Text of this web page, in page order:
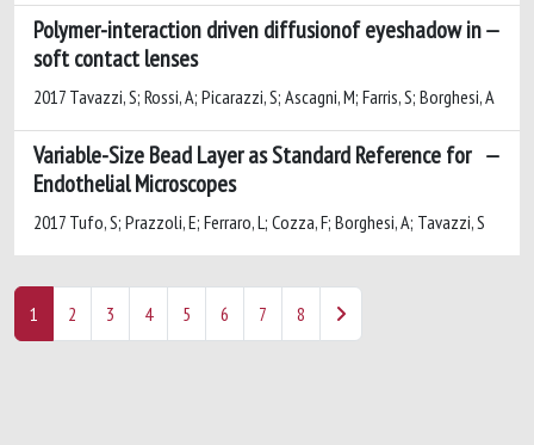
Polymer-interaction driven diffusionof eyeshadow in
soft contact lenses
2017 Tavazzi, S; Rossi, A; Picarazzi, S; Ascagni, M; Farris, S; Borghesi, A
Variable-Size Bead Layer as Standard Reference for
Endothelial Microscopes
2017 Tufo, S; Prazzoli, E; Ferraro, L; Cozza, F; Borghesi, A; Tavazzi, S
1 2 3 4 5 6 7 8